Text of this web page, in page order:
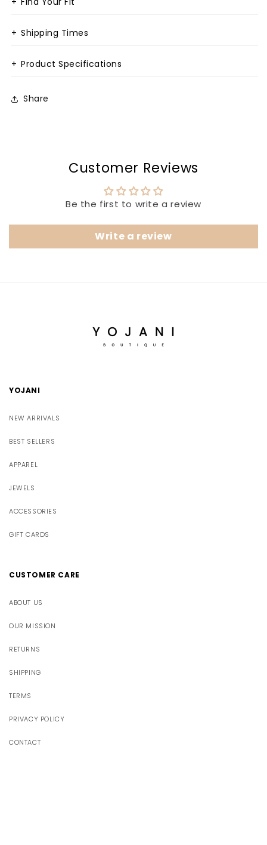
+ Shipping Times
+ Product Specifications
Share
Customer Reviews
Be the first to write a review
Write a review
YOJANI
NEW ARRIVALS
BEST SELLERS
APPAREL
JEWELS
ACCESSORIES
GIFT CARDS
CUSTOMER CARE
ABOUT US
OUR MISSION
RETURNS
SHIPPING
TERMS
PRIVACY POLICY
CONTACT